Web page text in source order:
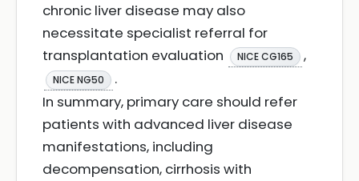
chronic liver disease may also
necessitate specialist referral for
transplantation evaluation
NICE CG165 ,
NICE NG50
.
In summary, primary care should refer
patients with advanced liver disease
manifestations, including
decompensation, cirrhosis with